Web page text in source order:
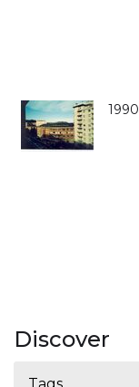
1990
Discover